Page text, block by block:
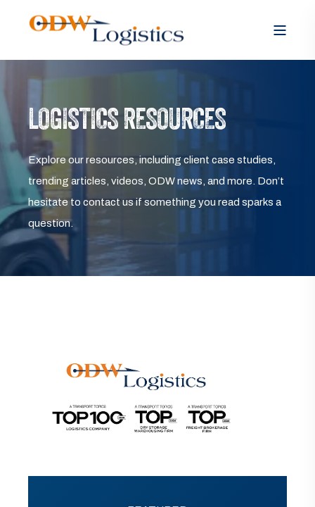
LOGISTICS RESOURCES
Explore our resources, including client case studies,
trending articles, videos, ODW news, and more. Don’t
hesitate to contact us if something you read sparks a
question.